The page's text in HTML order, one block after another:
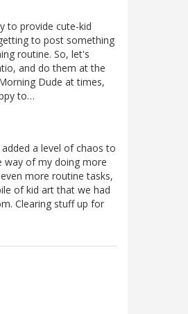
to provide cute-kid
to post something
routine. So, let's
and do them at the
Dude at times,
to…
a level of chaos to
way of my doing more
more routine tasks,
of kid art that we had
Clearing stuff up for